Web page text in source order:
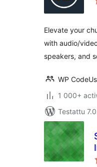
Elevate your
with audio/
speakers, and
WP CodeUs
1 000+
Testattu